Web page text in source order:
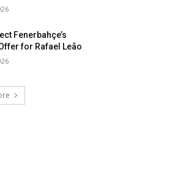
Fenerbahçe’s
for Rafael Leão